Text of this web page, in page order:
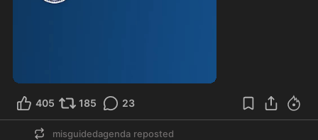
405 185 23
misguidedagenda reposted